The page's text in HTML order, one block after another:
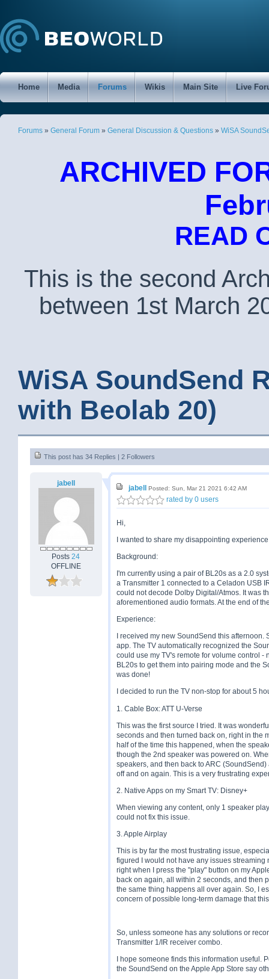
Home Media Forums Wikis Main Site Live
Forums » General Forum » General Discussion & Questions » WiSA
ARCHIVED
READ
This is the second
between 1st March
WiSA SoundSend
with Beolab 20)
This post has 34 Replies | 2 Followers
jabell
Posts24
OFFLINE
jabell Posted: Sun, Mar 21 2021 6:42 AM
rated by 0 users
Hi,
I wanted to share my disappointing
Background:
I'm currently using a pair of BL20s as a 2.0
a Transmitter 1 connected to a Celadon USB
could not decode Dolby Digital/Atmos. It was
aforementioned audio formats. At the end of
Experience:
I received my new SoundSend this
app. The TV automatically recognized the
could use my TV's remote for volume control -
BL20s to get them into pairing mode and the
was done!
I decided to run the TV non-stop for about 5
1. Cable Box: ATT U-Verse
This was the first source I tried. It was
seconds and then turned back on, right in the
half of the time this happened, when the
though the 2nd speaker was powered on.
speakers, and then back to ARC
off and on again. This is a very frustrating
2. Native Apps on my Smart TV: Disney+
When viewing any content, only 1 speaker
could not fix this issue.
3. Apple Airplay
This is by far the most frustrating issue,
figured I would not have any issues streaming
right when I press the "play" button on my
back on again, all within 2 seconds, and then
the same thing happens all over again. So, I
concern of possible long-term damage that
So, unless someone has any solutions or
Transmitter 1/IR receiver combo.
I hope someone finds this information
the SoundSend on the Apple App Store say